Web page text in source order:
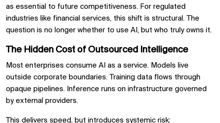
as essential to future competitiveness. For regulated
industries like financial services, this shift is structural. The
question is no longer whether to use AI, but who truly owns it.
The Hidden Cost of Outsourced Intelligence
Most enterprises consume AI as a service. Models live
outside corporate boundaries. Training data flows through
opaque pipelines. Inference runs on infrastructure governed
by external providers.
This delivers speed, but introduces systemic risk: